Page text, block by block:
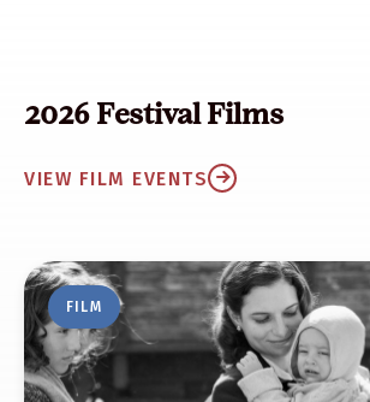
2026 Festival Films
VIEW FILM EVENTS
FILM